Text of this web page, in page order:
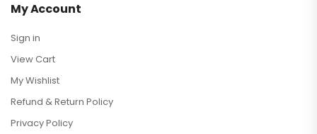
My Account
Sign in
View Cart
My Wishlist
Refund & Return Policy
Privacy Policy